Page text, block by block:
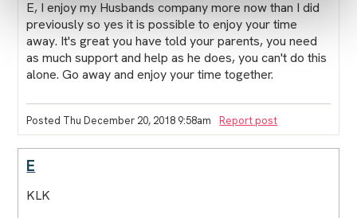
E, I enjoy my Husbands company more now than I did
previously so yes it is possible to enjoy your time
away. It's great you have told your parents, you need
as much support and help as he does, you can't do this
alone. Go away and enjoy your time together.
Posted Thu December 20, 2018 9:58am Report post
E
KLK